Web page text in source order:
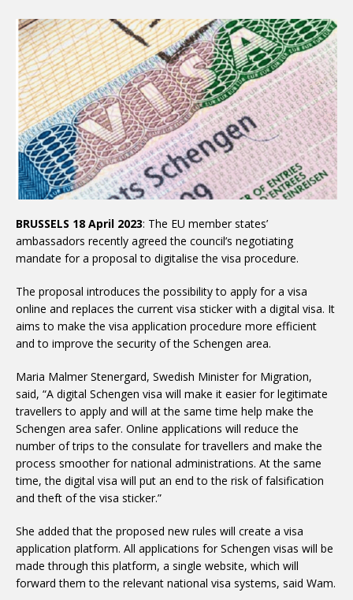
BRUSSELS 18 April 2023: The EU member states’
ambassadors recently agreed the council’s negotiating
mandate for a proposal to digitalise the visa procedure.
The proposal introduces the possibility to apply for a visa
online and replaces the current visa sticker with a digital visa. It
aims to make the visa application procedure more efficient
and to improve the security of the Schengen area.
Maria Malmer Stenergard, Swedish Minister for Migration,
said, “A digital Schengen visa will make it easier for legitimate
travellers to apply and will at the same time help make the
Schengen area safer. Online applications will reduce the
number of trips to the consulate for travellers and make the
process smoother for national administrations. At the same
time, the digital visa will put an end to the risk of falsification
and theft of the visa sticker.”
She added that the proposed new rules will create a visa
application platform. All applications for Schengen visas will be
made through this platform, a single website, which will
forward them to the relevant national visa systems, said Wam.